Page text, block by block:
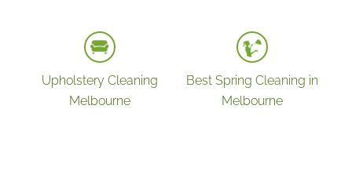
Upholstery Cleaning
Melbourne
Best Spring Cleaning in
Melbourne